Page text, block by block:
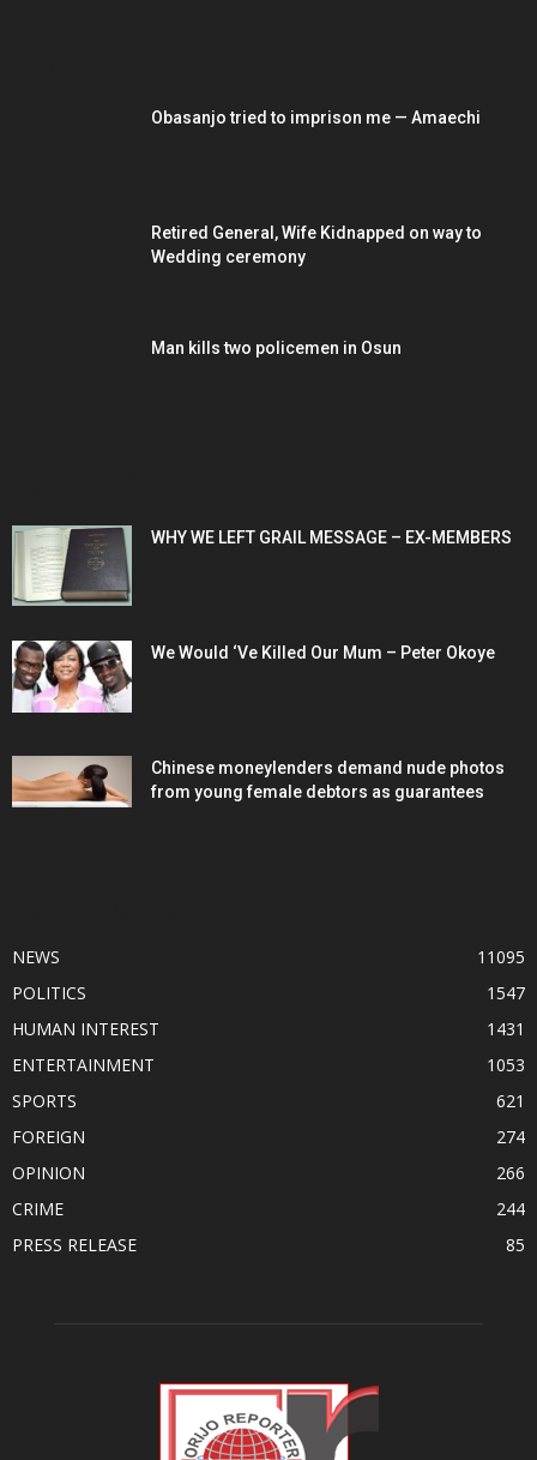
Obasanjo tried to imprison me — Amaechi
Retired General, Wife Kidnapped on way to
Wedding ceremony
Man kills two policemen in Osun
WHY WE LEFT GRAIL MESSAGE – EX-MEMBERS
We Would ‘Ve Killed Our Mum – Peter Okoye
Chinese moneylenders demand nude photos
from young female debtors as guarantees
NEWS
11095
POLITICS
1547
HUMAN INTEREST
1431
ENTERTAINMENT
1053
SPORTS
621
FOREIGN
274
OPINION
266
CRIME
244
PRESS RELEASE
85